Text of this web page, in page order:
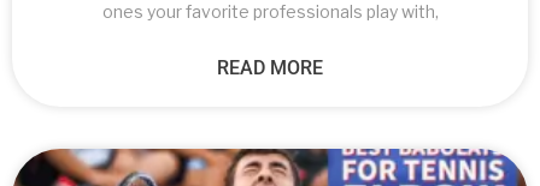
ones your favorite professionals play with,
READ MORE